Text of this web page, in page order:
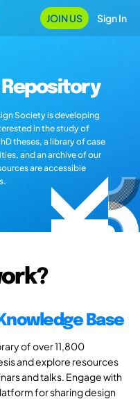
JOIN US Sign In
Society is developing
in the study of
theses, a library of case
and an archive of our
are accessible
Base
of over 11,800
and explore resources
and talks. Engage with
for sharing design